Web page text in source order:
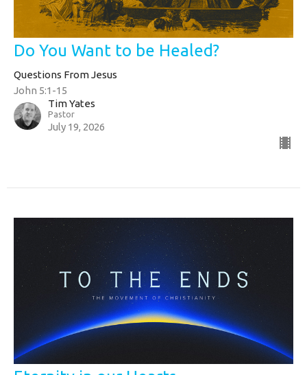
Do You Want to be Healed?
Questions From Jesus
John 5:1-15
Tim Yates
Pastor
July 19, 2026